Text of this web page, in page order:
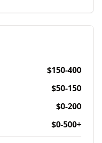
$150-400
$50-150
$0-200
$0-500+